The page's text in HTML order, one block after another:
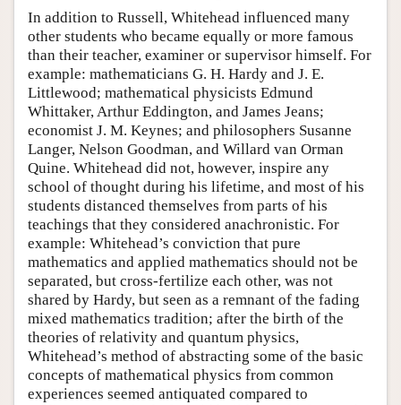
In addition to Russell, Whitehead influenced many
other students who became equally or more famous
than their teacher, examiner or supervisor himself. For
example: mathematicians G. H. Hardy and J. E.
Littlewood; mathematical physicists Edmund
Whittaker, Arthur Eddington, and James Jeans;
economist J. M. Keynes; and philosophers Susanne
Langer, Nelson Goodman, and Willard van Orman
Quine. Whitehead did not, however, inspire any
school of thought during his lifetime, and most of his
students distanced themselves from parts of his
teachings that they considered anachronistic. For
example: Whitehead’s conviction that pure
mathematics and applied mathematics should not be
separated, but cross-fertilize each other, was not
shared by Hardy, but seen as a remnant of the fading
mixed mathematics tradition; after the birth of the
theories of relativity and quantum physics,
Whitehead’s method of abstracting some of the basic
concepts of mathematical physics from common
experiences seemed antiquated compared to